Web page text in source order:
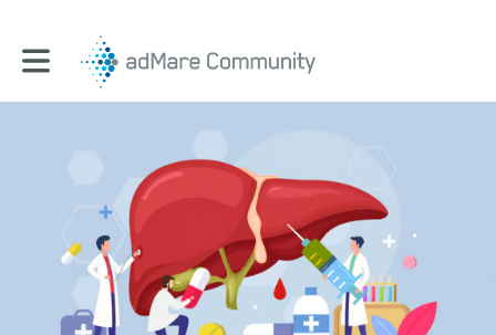
Toggle main navigation